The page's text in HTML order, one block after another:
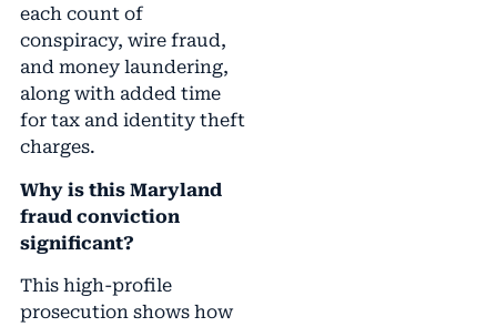
each count of
conspiracy, wire fraud,
and money laundering,
along with added time
for tax and identity theft
charges.
Why is this Maryland
fraud conviction
significant?
This high-profile
prosecution shows how